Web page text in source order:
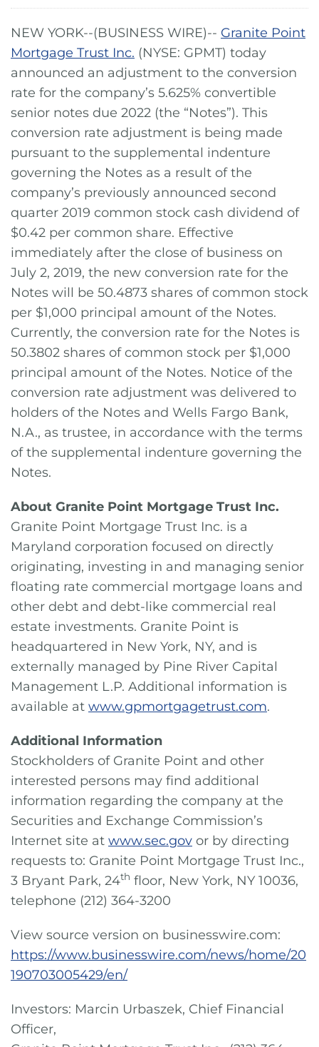
NEW YORK--(BUSINESS WIRE)-- Granite Point
Mortgage Trust Inc. (NYSE: GPMT) today
announced an adjustment to the conversion
rate for the company’s 5.625% convertible
senior notes due 2022 (the “Notes”). This
conversion rate adjustment is being made
pursuant to the supplemental indenture
governing the Notes as a result of the
company’s previously announced second
quarter 2019 common stock cash dividend of
$0.42 per common share. Effective
immediately after the close of business on
July 2, 2019, the new conversion rate for the
Notes will be 50.4873 shares of common stock
per $1,000 principal amount of the Notes.
Currently, the conversion rate for the Notes is
50.3802 shares of common stock per $1,000
principal amount of the Notes. Notice of the
conversion rate adjustment was delivered to
holders of the Notes and Wells Fargo Bank,
N.A., as trustee, in accordance with the terms
of the supplemental indenture governing the
Notes.
About Granite Point Mortgage Trust Inc.
Granite Point Mortgage Trust Inc. is a
Maryland corporation focused on directly
originating, investing in and managing senior
floating rate commercial mortgage loans and
other debt and debt-like commercial real
estate investments. Granite Point is
headquartered in New York, NY, and is
externally managed by Pine River Capital
Management L.P. Additional information is
available at www.gpmortgagetrust.com.
Additional Information
Stockholders of Granite Point and other
interested persons may find additional
information regarding the company at the
Securities and Exchange Commission’s
Internet site at www.sec.gov or by directing
requests to: Granite Point Mortgage Trust Inc.,
3 Bryant Park, 24th floor, New York, NY 10036,
telephone (212) 364-3200
View source version on businesswire.com:
https://www.businesswire.com/news/home/20
190703005429/en/
Investors: Marcin Urbaszek, Chief Financial
Officer,